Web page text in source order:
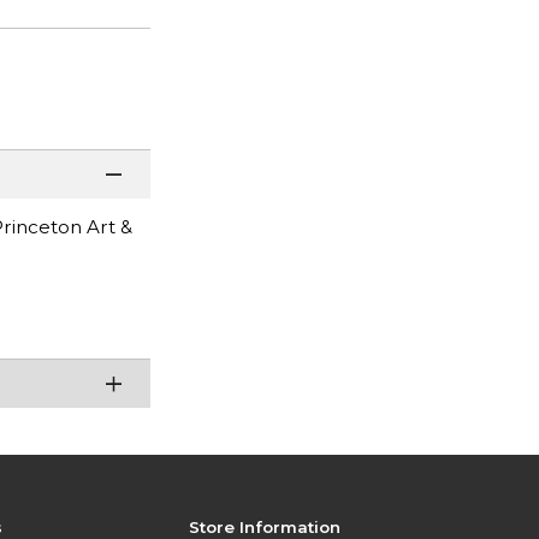
Art &
Store Information